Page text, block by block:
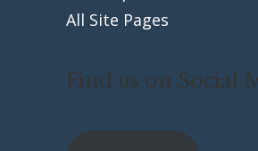
All Site Pages
Find us on Social